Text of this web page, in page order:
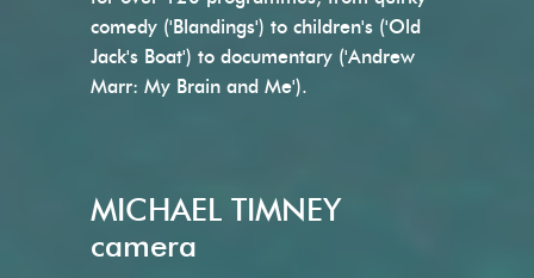
comedy ('Blandings') to children's ('Old
Jack's Boat') to documentary ('Andrew
Marr: My Brain and Me').
MICHAEL TIMNEY
camera